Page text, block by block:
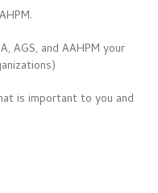
AGS, and AAHPM your
is important to you and